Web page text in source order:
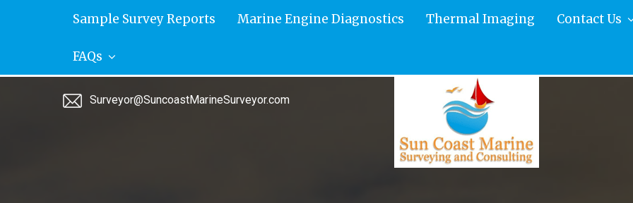
Sample Survey Reports Marine Engine Diagnostics Thermal Imaging Contact Us
FAQs
Surveyor@SuncoastMarineSurveyor.com